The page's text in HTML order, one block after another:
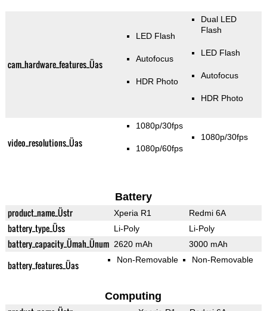
cam_hardware_features_Üas
LED Flash
Autofocus
HDR Photo
Dual LED
Flash
LED Flash
Autofocus
HDR Photo
video_resolutions_Üas
1080p/30fps
1080p/60fps
1080p/30fps
Battery
product_name_Üstr Xperia R1 Redmi 6A
battery_type_Üss Li-Poly Li-Poly
battery_capacity_Ümah_Ünum 2620 mAh 3000 mAh
battery_features_Üas Non-Removable Non-Removable
Computing